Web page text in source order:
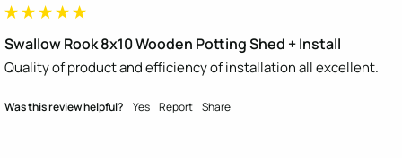
Swallow Rook 8x10 Wooden Potting Shed + Install
Quality of product and efficiency of installation all excellent.
Was this review helpful? Yes Report Share